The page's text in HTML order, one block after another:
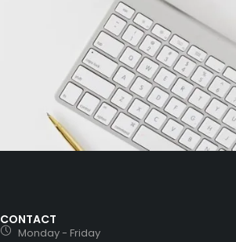
CONTACT
Monday - Friday